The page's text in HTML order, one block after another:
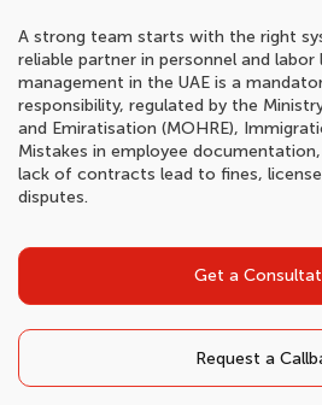
A strong team starts with the right
reliable partner in personnel and labor
management in the UAE is a
responsibility, regulated by the
and Emiratisation (MOHRE),
Mistakes in employee
lack of contracts lead to fines,
disputes.
Get a
Request a